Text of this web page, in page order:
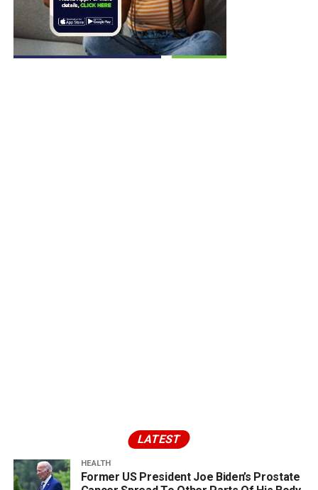
LATEST
HEALTH
Former US President Joe Biden’s Prostate